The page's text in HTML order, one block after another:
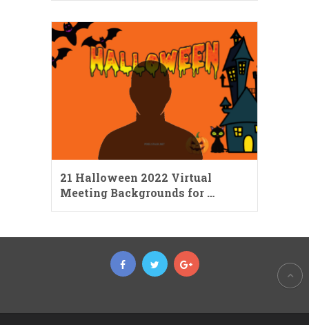
21 Halloween 2022 Virtual
Meeting Backgrounds for …